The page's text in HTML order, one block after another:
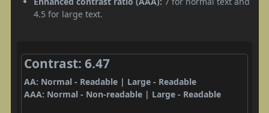
4.5 for large text.
Contrast: 6.47
AA: Normal - Readable | Large - Readable
AAA: Normal - Non-readable | Large - Readable